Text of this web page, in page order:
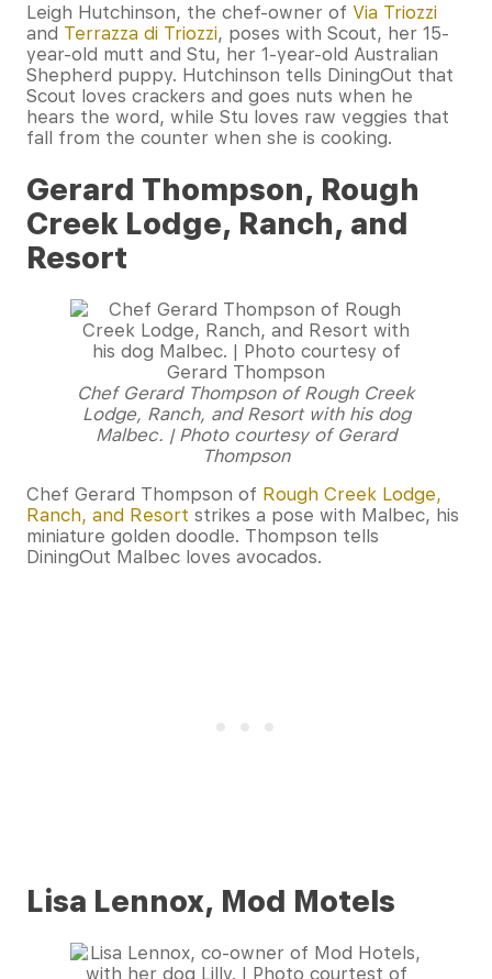
Leigh Hutchinson, the chef-owner of Via Triozzi
and Terrazza di Triozzi, poses with Scout, her 15-
year-old mutt and Stu, her 1-year-old Australian
Shepherd puppy. Hutchinson tells DiningOut that
Scout loves crackers and goes nuts when he
hears the word, while Stu loves raw veggies that
fall from the counter when she is cooking.
Gerard Thompson, Rough
Creek Lodge, Ranch, and
Resort
Chef Gerard Thompson of Rough Creek
Lodge, Ranch, and Resort with his dog
Malbec. | Photo courtesy of Gerard
Thompson
Chef Gerard Thompson of Rough Creek Lodge,
Ranch, and Resort strikes a pose with Malbec, his
miniature golden doodle. Thompson tells
DiningOut Malbec loves avocados.
Lisa Lennox, Mod Motels